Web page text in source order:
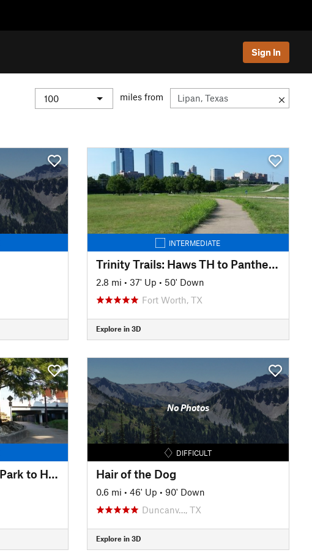
Sign In
miles from
INTERMEDIATE
Trinity Trails: Haws TH to Panther Island TH to Cold Springs TH
2.8 mi • 37' Up • 50' Down
Fort Worth, TX
Explore in 3D
Trinity Trails: Saunders Park to Hogsett TH
No Photos
DIFFICULT
Hair of the Dog
0.6 mi • 46' Up • 90' Down
Duncanv…, TX
Explore in 3D